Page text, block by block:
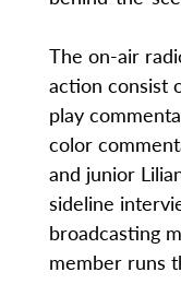
The on-air
action consist
play
color
and junior
sideline
broadcasting
member runs